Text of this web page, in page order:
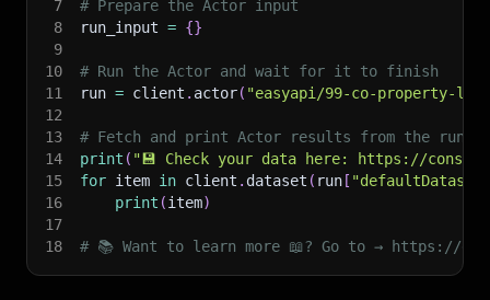
7
# Prepare the Actor input
8
run_input = {}
9
10
# Run the Actor and wait for it to finish
11
run = client . actor( "easyapi/99-co-property-
12
13
# Fetch and print Actor results from the
14
print ( "💾 Check your data here: https://
15
for item in client . dataset ( run [
16
print (item)
17
18
# 📚 Want to learn more 📖? Go to → https://